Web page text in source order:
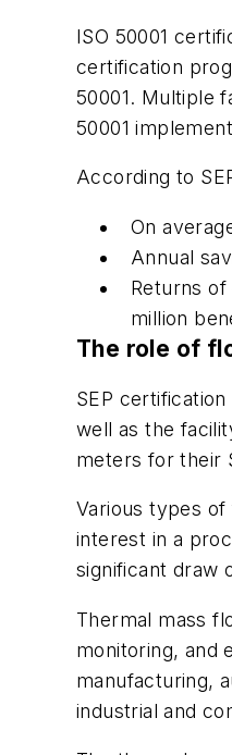
ISO 50001
certification
50001. Multiple
50001
According to
On
Annual
Returns
million
The role of
SEP
well as the
meters for their
Various types
interest in a
significant draw
Thermal mass
monitoring, and
manufacturing,
industrial and